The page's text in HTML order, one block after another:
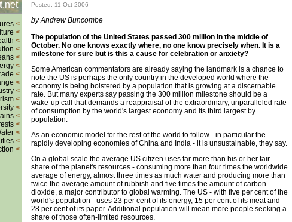
.net
<
<
<
<
<
<
<
<
<
<
<
<
<
<
<
<
Posted: 11 Oct 2006
by Andrew Buncombe
The population of the United States passed 300 million in the middle of
October. No one knows exactly where, no one know precisely when. It is a
milestone for sure but is this a cause for celebration or anxiety?
Some American commentators are already saying the landmark is a chance to
note the US is perhaps the only country in the developed world where the
economy is being bolstered by a population that is growing at a discernable
rate. But many experts say passing the 300 million milestone should be a
wake-up call that demands a reappraisal of the extraordinary, unparalleled rate
of consumption by the world's largest economy and its third largest by
population.
As an economic model for the rest of the world to follow - in particular the
rapidly developing economies of China and India - it is unsustainable, they say.
On a global scale the average US citizen uses far more than his or her fair
share of the planet's resources - consuming more than four times the worldwide
average of energy, almost three times as much water and producing more than
twice the average amount of rubbish and five times the amount of carbon
dioxide, a major contributor to global warming. The US - with five per cent of the
world's population - uses 23 per cent of its energy, 15 per cent of its meat and
28 per cent of its paper. Additional population will mean more people seeking a
share of those often-limited resources.